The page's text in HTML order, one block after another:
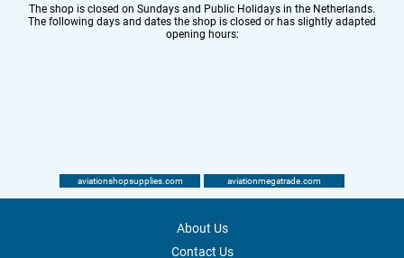
The shop is closed on Sundays and Public Holidays in the Netherlands.
The following days and dates the shop is closed or has slightly adapted
opening hours:
aviationshopsupplies.com aviationmegatrade.com
About Us
Contact Us